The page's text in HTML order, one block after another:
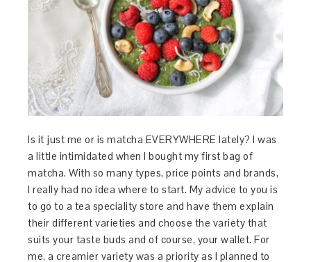
Is it just me or is matcha EVERYWHERE lately? I was
a little intimidated when I bought my first bag of
matcha. With so many types, price points and brands,
I really had no idea where to start. My advice to you is
to go to a tea speciality store and have them explain
their different varieties and choose the variety that
suits your taste buds and of course, your wallet. For
me, a creamier variety was a priority as I planned to